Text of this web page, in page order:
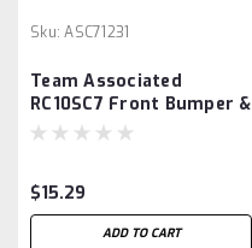
Sku: ASC71231
Team Associated
RC10SC7 Front Bumper &
Nerf Bars Set
$15.29
ADD TO CART